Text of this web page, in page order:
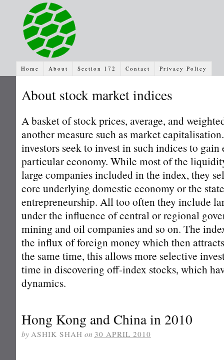
Home About Section 172 Contact Privacy Policy
About stock market indices
A basket of stock prices, average, and
another measure such as market
investors seek to invest in such indices to gain
particular economy. While most of the
large companies included in the index, they
core underlying domestic economy or the
entrepreneurship. All too often they include
under the influence of central or regional
mining and oil companies and so on. The
the influx of foreign money which then
the same time, this allows more selective
time in discovering off-index stocks, which
dynamics.
Hong Kong and China in 2010
by ASHIK SHAH on 30 APRIL 2010